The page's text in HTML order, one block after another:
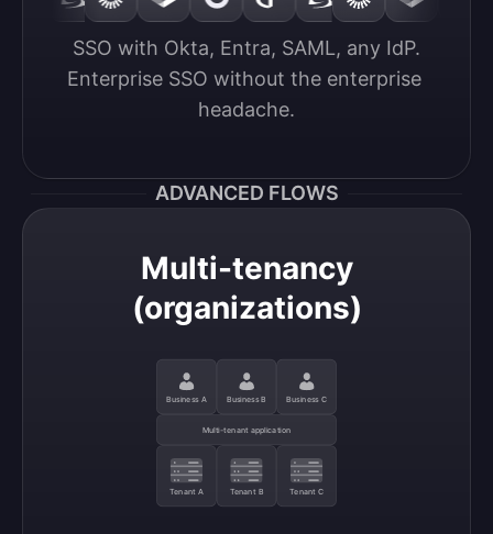
SSO with Okta, Entra, SAML, any IdP.
Enterprise SSO without the enterprise
headache.
ADVANCED FLOWS
Multi-tenancy
(organizations)
Business A Business B Business C
Multi-tenant application
Tenant A Tenant B Tenant C